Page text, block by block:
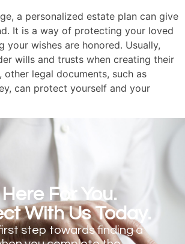
a personalized estate plan can give
It is a way of protecting your loved
your wishes are honored. Usually,
wills and trusts when creating their
other legal documents, such as
can protect yourself and your
For You.
With Us Today.
step towards finding a